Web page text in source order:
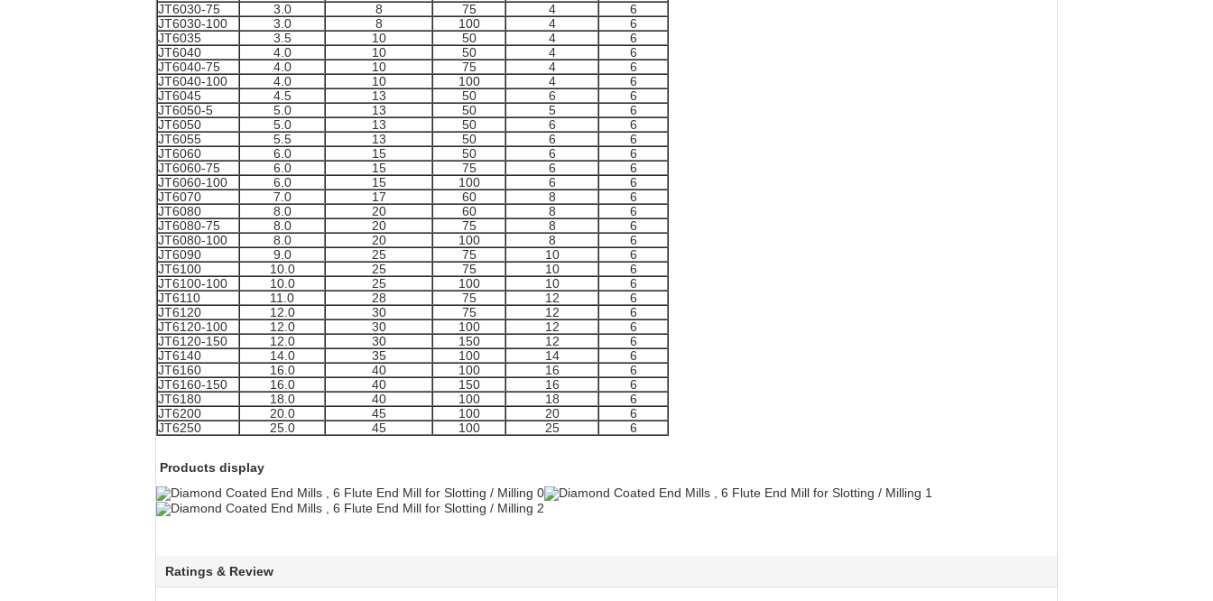
JT6030-75
3.0 8 75 4
6
JT6030-100
3.0 8 100 4
6
JT6035
3.5 10 50 4
6
JT6040
4.0 10 50 4
6
JT6040-75
4.0 10 75 4
6
JT6040-100
4.0 10 100 4
6
JT6045
4.5 13 50 6
6
JT6050-5
5.0 13 50 5
6
JT6050
5.0 13 50 6
6
JT6055
5.5 13 50 6
6
JT6060
6.0 15 50 6
6
JT6060-75
6.0 15 75 6
6
JT6060-100
6.0 15 100 6
6
JT6070
7.0 17 60 8
6
JT6080
8.0 20 60 8
6
JT6080-75
8.0 20 75 8
6
JT6080-100
8.0 20 100 8
6
JT6090
9.0 25 75 10
6
JT6100
10.0 25 75 10
6
JT6100-100
10.0 25 100 10
6
JT6110
11.0 28 75 12
6
JT6120
12.0 30 75 12
6
JT6120-100
12.0 30 100 12
6
JT6120-150
12.0 30 150 12
6
JT6140
14.0 35 100 14
6
JT6160
16.0 40 100 16
6
JT6160-150
16.0 40 150 16
6
JT6180
18.0 40 100 18
6
JT6200
20.0 45 100 20
6
JT6250
25.0 45 100 25 6
Products display
Ratings & Review